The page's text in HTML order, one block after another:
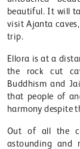
beautiful. It will
visit Ajanta
trip.
Ellora is at a
the rock cut
Buddhism and
that people of
harmony despite
Out of all the
astounding and